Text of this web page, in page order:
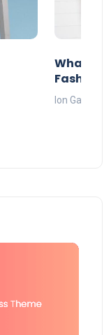
What
Fashion
Ion Garner